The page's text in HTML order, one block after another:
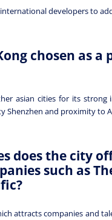
developers to
chosen as
asian cities for its
Shenzhen and proximity to
does the city
such as
attracts companies and